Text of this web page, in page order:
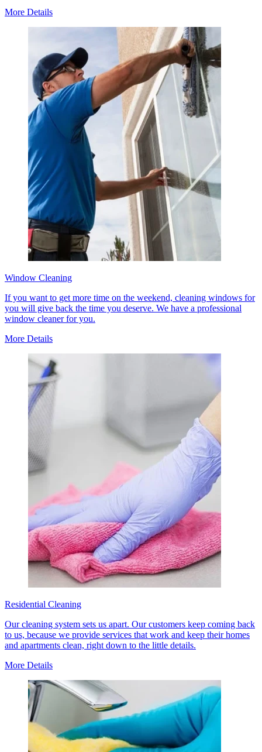
More Details
Window Cleaning
If you want to get more time on the weekend, cleaning windows for
you will give back the time you deserve. We have a professional
window cleaner for you.
More Details
Residential Cleaning
Our cleaning system sets us apart. Our customers keep coming back
to us, because we provide services that work and keep their homes
and apartments clean, right down to the little details.
More Details